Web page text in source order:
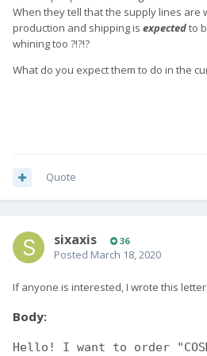
When they tell that the supply lines are
production and shipping is expectedto
whining too ?!?!?
What do you expect them to do in the
Quote
sixaxis 36
Posted March 18, 2020
If anyone is interested, I wrote this letter
Body:
Hello! I want to order